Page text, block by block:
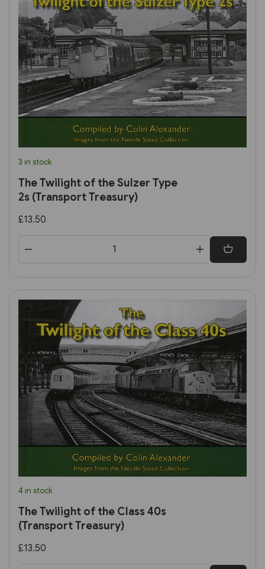
3 in stock
The Twilight of the Sulzer Type
2s (Transport Treasury)
£13.50
4 in stock
The Twilight of the Class 40s
(Transport Treasury)
£13.50